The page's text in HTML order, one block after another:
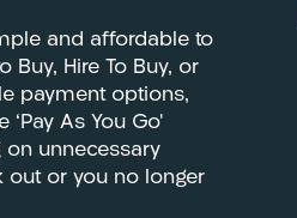
and affordable to
Hire To Buy, or
payment options,
As You Go’
unnecessary
out or you no longer